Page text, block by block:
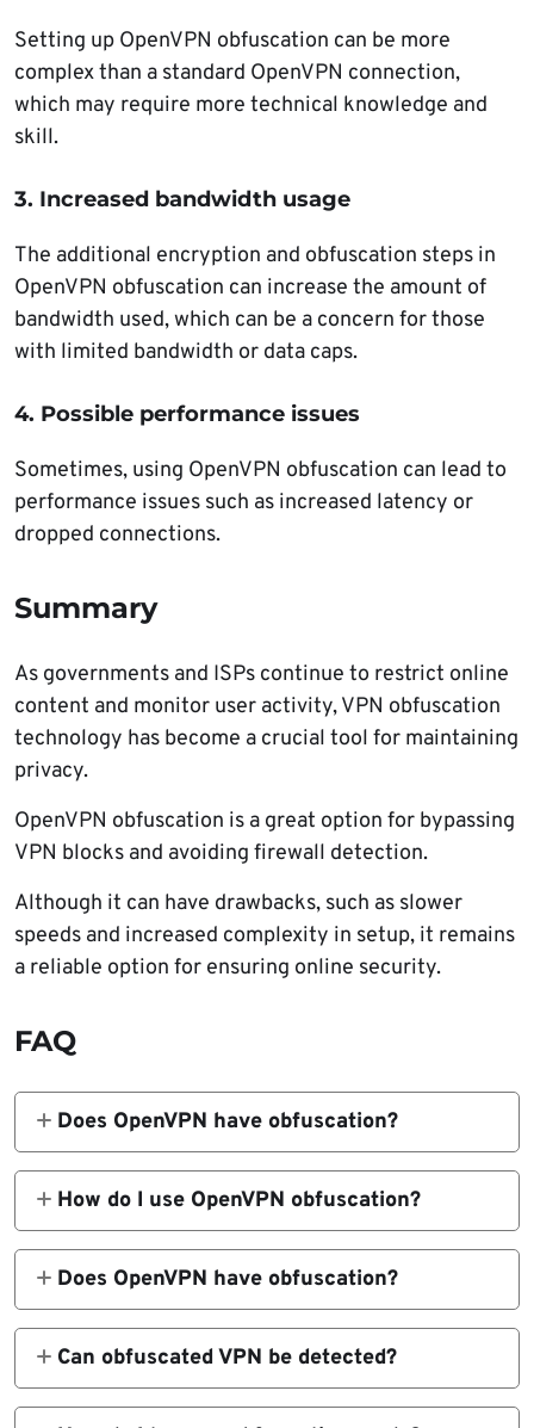
Setting up OpenVPN obfuscation can be more
complex than a standard OpenVPN connection,
which may require more technical knowledge and
skill.
3. Increased bandwidth usage
The additional encryption and obfuscation steps in
OpenVPN obfuscation can increase the amount of
bandwidth used, which can be a concern for those
with limited bandwidth or data caps.
4. Possible performance issues
Sometimes, using OpenVPN obfuscation can lead to
performance issues such as increased latency or
dropped connections.
Summary
As governments and ISPs continue to restrict online
content and monitor user activity, VPN obfuscation
technology has become a crucial tool for maintaining
privacy.
OpenVPN obfuscation is a great option for bypassing
VPN blocks and avoiding firewall detection.
Although it can have drawbacks, such as slower
speeds and increased complexity in setup, it remains
a reliable option for ensuring online security.
FAQ
Does OpenVPN have obfuscation?
Yes, OpenVPN does have obfuscation
capabilities. When enabled, it will camouflage
the traffic to look like a regular internet.
How do I use OpenVPN obfuscation?
You can use a third-party VPN that has
obfuscation features and just enable them.
For the manual configuration, you have to
download the OpenVPN configuration file
and modify it with obfuscation commands.
Does OpenVPN have obfuscation?
Yes, OpenVPN does have obfuscation. When
enabled, it will camouflage the traffic to look
Can obfuscated VPN be detected?
Yes, but it’s unlikely.
Obfuscated VPNs cannot be easily detected